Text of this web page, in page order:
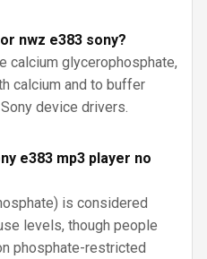
nwz e383 sony?
calcium glycerophosphate,
calcium and to buffer
device drivers.
e383 mp3 player no
is considered
levels, though people
phosphate-restricted